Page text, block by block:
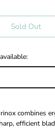
Sold Out
combines
efficient